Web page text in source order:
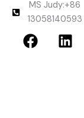
MS Judy:+86
13058140593
F
a
L
i